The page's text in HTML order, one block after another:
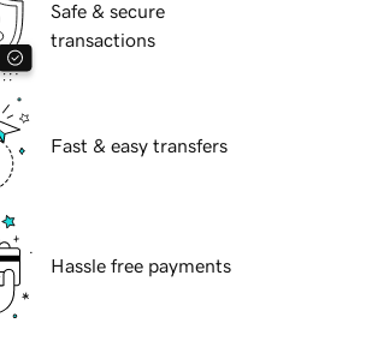
Safe & secure
transactions
Fast & easy transfers
Hassle free payments